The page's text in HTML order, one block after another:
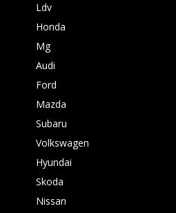
Ldv
Honda
Mg
Audi
Ford
Mazda
Subaru
Volkswagen
Hyundai
Skoda
Nissan